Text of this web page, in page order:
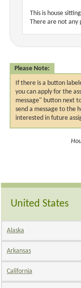
This is house
There are not any
Please Note:
If there is a button
you can apply for the
message" button next
send a message to the
interested in future
United States
Alaska
Arkansas
California